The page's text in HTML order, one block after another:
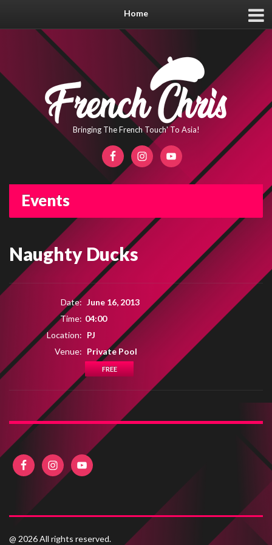
Home
Bringing The French Touch' To Asia!
Events
Naughty Ducks
Date: June 16, 2013
Time: 04:00
Location: PJ
Venue: Private Pool
FREE
@ 2026 All rights reserved.